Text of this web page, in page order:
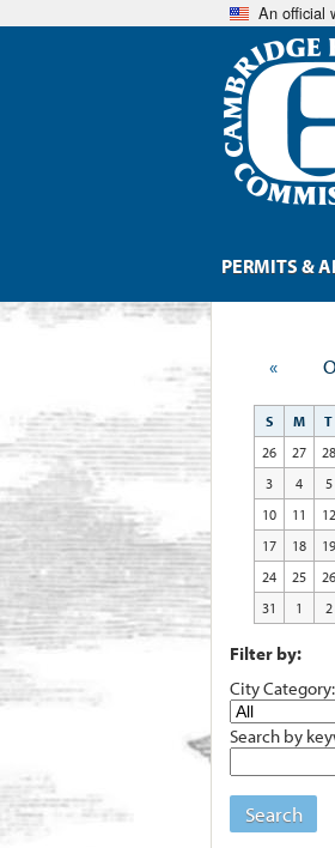
An official
«
S M T
26
27 28
3
4 5
10
11 12
17
18 19
24
25 26
31
1 2
Filter by:
City Category:
Search by
Search
PERMITS &